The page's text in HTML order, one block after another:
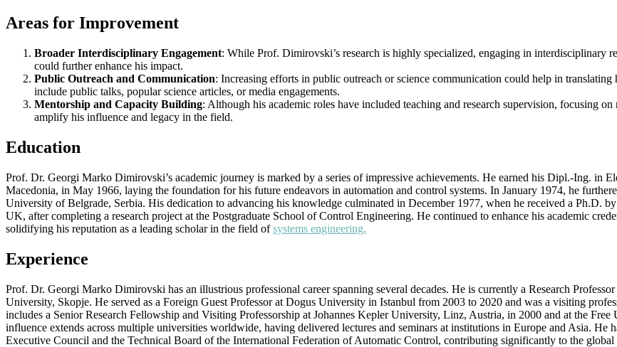
Areas for Improvement
Broader Interdisciplinary Engagement: While Prof. Dimirovski’s research is highly specialized, engaging in interdisciplinary
could further enhance his impact.
Public Outreach and Communication: Increasing efforts in public outreach or science communication could help in
include public talks, popular science articles, or media engagements.
Mentorship and Capacity Building: Although his academic roles have included teaching and research supervision, focusing
amplify his influence and legacy in the field.
Education
Prof. Dr. Georgi Marko Dimirovski’s academic journey is marked by a series of impressive achievements. He earned his Dipl.-Ing.
Macedonia, in May 1966, laying the foundation for his future endeavors in automation and control systems. In January 1974, he
University of Belgrade, Serbia. His dedication to advancing his knowledge culminated in December 1977, when he received a Ph.D.
UK, after completing a research project at the Postgraduate School of Control Engineering. He continued to enhance his academic
solidifying his reputation as a leading scholar in the field ofsystems engineering.
Experience
Prof. Dr. Georgi Marko Dimirovski has an illustrious professional career spanning several decades. He is currently a Research
University, Skopje. He served as a Foreign Guest Professor at Dogus University in Istanbul from 2003 to 2020 and was a visiting
includes a Senior Research Fellowship and Visiting Professorship at Johannes Kepler University, Linz, Austria, in 2000 and at the
influence extends across multiple universities worldwide, having delivered lectures and seminars at institutions in Europe and Asia. He
Executive Council and the Technical Board of the International Federation of Automatic Control, contributing significantly to the global